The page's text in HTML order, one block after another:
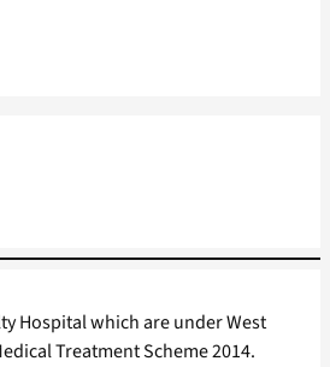
Hospital which are under West
Treatment Scheme 2014.